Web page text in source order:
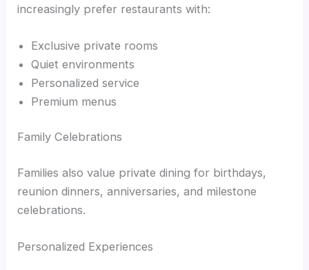
increasingly prefer restaurants with:
Exclusive private rooms
Quiet environments
Personalized service
Premium menus
Family Celebrations
Families also value private dining for birthdays,
reunion dinners, anniversaries, and milestone
celebrations.
Personalized Experiences